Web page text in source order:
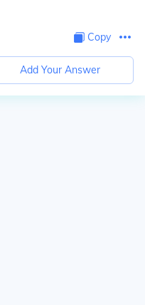
Copy
Add Your Answer